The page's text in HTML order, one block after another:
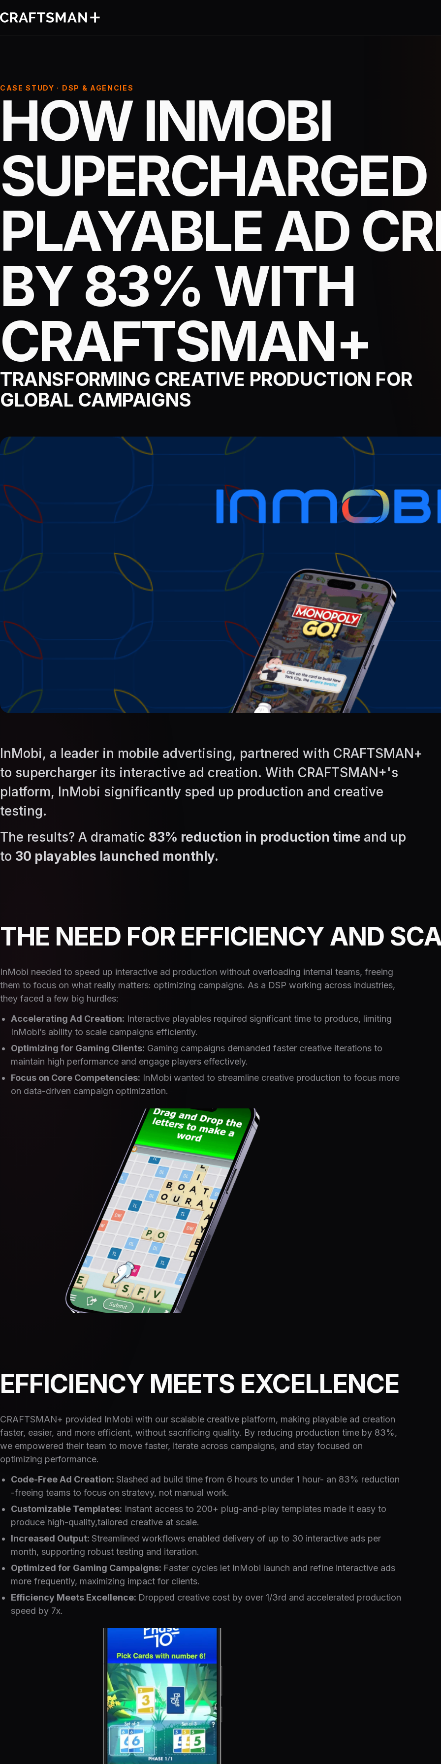
CASE STUDY · DSP & AGENCIES
HOW INMOBI
SUPERCHARGED
PLAYABLE AD
BY 83% WITH
CRAFTSMAN+
TRANSFORMING CREATIVE PRODUCTION FOR
GLOBAL CAMPAIGNS
InMobi, a leader in mobile advertising, partnered with CRAFTSMAN+
to supercharger its interactive ad creation. With CRAFTSMAN+'s
platform, InMobi significantly sped up production and creative
testing.
The results? A dramatic 83% reduction in production time and up
to 30 playables launched monthly.
THE NEED FOR EFFICIENCY AND
InMobi needed to speed up interactive ad production without overloading internal teams, freeing
them to focus on what really matters: optimizing campaigns. As a DSP working across industries,
they faced a few big hurdles:
Accelerating Ad Creation: Interactive playables required significant time to produce, limiting
InMobi’s ability to scale campaigns efficiently.
Optimizing for Gaming Clients: Gaming campaigns demanded faster creative iterations to
maintain high performance and engage players effectively.
Focus on Core Competencies: InMobi wanted to streamline creative production to focus more
on data-driven campaign optimization.
EFFICIENCY MEETS EXCELLENCE
CRAFTSMAN+ provided InMobi with our scalable creative platform, making playable ad creation
faster, easier, and more efficient, without sacrificing quality. By reducing production time by 83%,
we empowered their team to move faster, iterate across campaigns, and stay focused on
optimizing performance.
Code-Free Ad Creation: Slashed ad build time from 6 hours to under 1 hour- an 83% reduction
-freeing teams to focus on stratevy, not manual work.
Customizable Templates: Instant access to 200+ plug-and-play templates made it easy to
produce high-quality,tailored creative at scale.
Increased Output: Streamlined workflows enabled delivery of up to 30 interactive ads per
month, supporting robust testing and iteration.
Optimized for Gaming Campaigns: Faster cycles let InMobi launch and refine interactive ads
more frequently, maximizing impact for clients.
Efficiency Meets Excellence: Dropped creative cost by over 1/3rd and accelerated production
speed by 7x.